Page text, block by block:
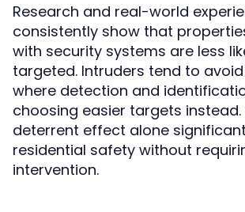
Research and real-world
consistently show that
with security systems are less
targeted. Intruders tend to
where detection and
choosing easier targets instead.
deterrent effect alone
residential safety without
intervention.